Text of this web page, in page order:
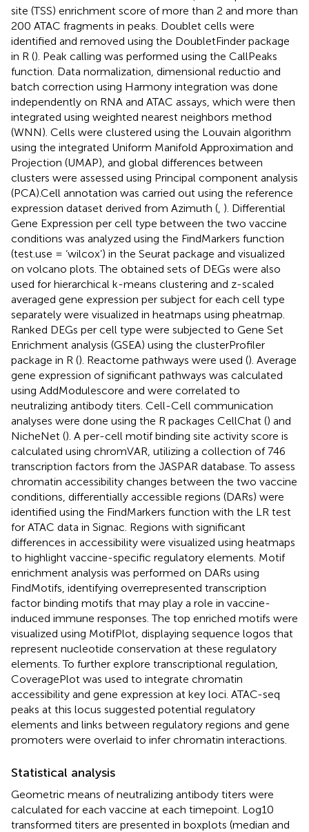
site (TSS) enrichment score of more than 2 and more than
200 ATAC fragments in peaks. Doublet cells were
identified and removed using the DoubletFinder package
in R (). Peak calling was performed using the CallPeaks
function. Data normalization, dimensional reductio and
batch correction using Harmony integration was done
independently on RNA and ATAC assays, which were then
integrated using weighted nearest neighbors method
(WNN). Cells were clustered using the Louvain algorithm
using the integrated Uniform Manifold Approximation and
Projection (UMAP), and global differences between
clusters were assessed using Principal component analysis
(PCA).Cell annotation was carried out using the reference
expression dataset derived from Azimuth ( ). Differential
Gene Expression per cell type between the two vaccine
conditions was analyzed using the FindMarkers function
(test.use = ‘wilcox’) in the Seurat package and visualized
on volcano plots. The obtained sets of DEGs were also
used for hierarchical k-means clustering and z-scaled
averaged gene expression per subject for each cell type
separately were visualized in heatmaps using pheatmap.
Ranked DEGs per cell type were subjected to Gene Set
Enrichment analysis (GSEA) using the clusterProfiler
package in R (). Reactome pathways were used (). Average
gene expression of significant pathways was calculated
using AddModulescore and were correlated to
neutralizing antibody titers. Cell-Cell communication
analyses were done using the R packages CellChat () and
NicheNet (). A per-cell motif binding site activity score is
calculated using chromVAR, utilizing a collection of 746
transcription factors from the JASPAR database. To assess
chromatin accessibility changes between the two vaccine
conditions, differentially accessible regions (DARs) were
identified using the FindMarkers function with the LR test
for ATAC data in Signac. Regions with significant
differences in accessibility were visualized using heatmaps
to highlight vaccine-specific regulatory elements. Motif
enrichment analysis was performed on DARs using
FindMotifs, identifying overrepresented transcription
factor binding motifs that may play a role in vaccine-
induced immune responses. The top enriched motifs were
visualized using MotifPlot, displaying sequence logos that
represent nucleotide conservation at these regulatory
elements. To further explore transcriptional regulation,
CoveragePlot was used to integrate chromatin
accessibility and gene expression at key loci. ATAC-seq
peaks at this locus suggested potential regulatory
elements and links between regulatory regions and gene
promoters were overlaid to infer chromatin interactions.
Statistical analysis
Geometric means of neutralizing antibody titers were
calculated for each vaccine at each timepoint. Log10
transformed titers are presented in boxplots (median and